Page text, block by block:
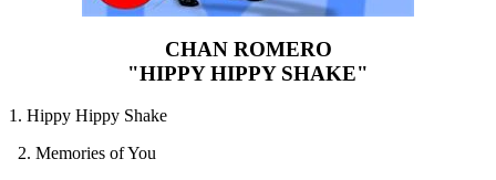
CHAN ROMERO
"HIPPY HIPPY SHAKE"
1. Hippy Hippy Shake
2. Memories of You